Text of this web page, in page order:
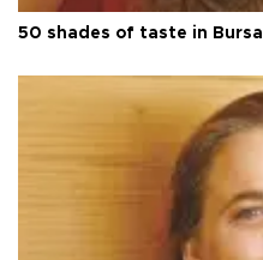
50 shades of taste in Bursa